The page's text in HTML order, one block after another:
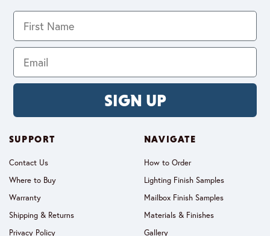
SIGN UP
SUPPORT
Contact Us
Where to Buy
Warranty
Shipping & Returns
Privacy Policy
NAVIGATE
How to Order
Lighting Finish Samples
Mailbox Finish Samples
Materials & Finishes
Gallery